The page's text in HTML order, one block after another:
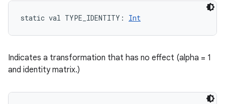
static val TYPE_IDENTITY : Int
Indicates a transformation that has no effect (alpha = 1
and identity matrix.)